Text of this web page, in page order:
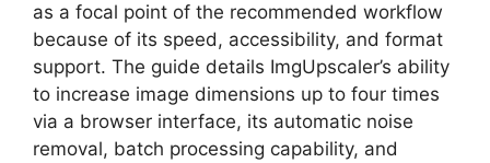
as a focal point of the recommended workflow
because of its speed, accessibility, and format
support. The guide details ImgUpscaler’s ability
to increase image dimensions up to four times
via a browser interface, its automatic noise
removal, batch processing capability, and